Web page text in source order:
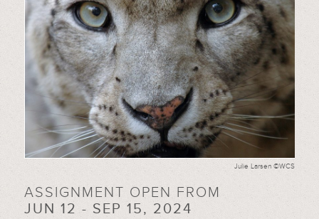
Julie Larsen ©WCS
ASSIGNMENT OPEN FROM
JUN 12 - SEP 15, 2024